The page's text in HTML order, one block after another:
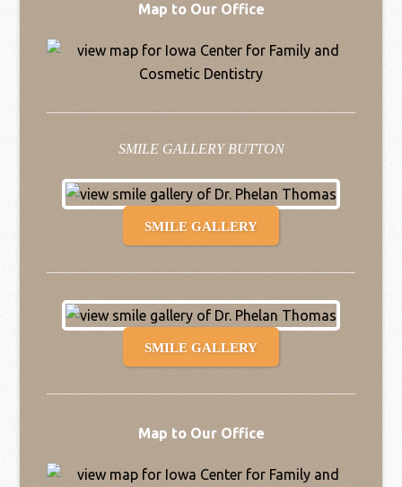
Map to Our Office
SMILE GALLERY BUTTON
SMILE GALLERY
SMILE GALLERY
Map to Our Office